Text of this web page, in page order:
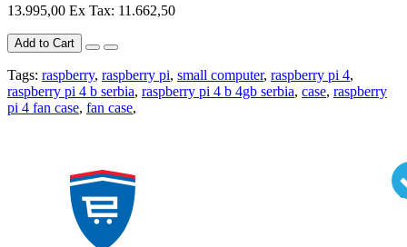
13.995,00 Ex Tax: 11.662,50
Add to Cart
Tags: raspberry, raspberry pi, small computer, raspberry pi 4,
raspberry pi 4 b serbia, raspberry pi 4 b 4gb serbia, case, raspberry
pi 4 fan case, fan case,